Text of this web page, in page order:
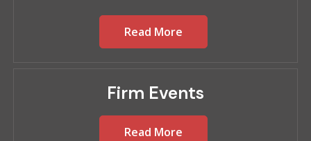
Read More
Firm Events
Read More